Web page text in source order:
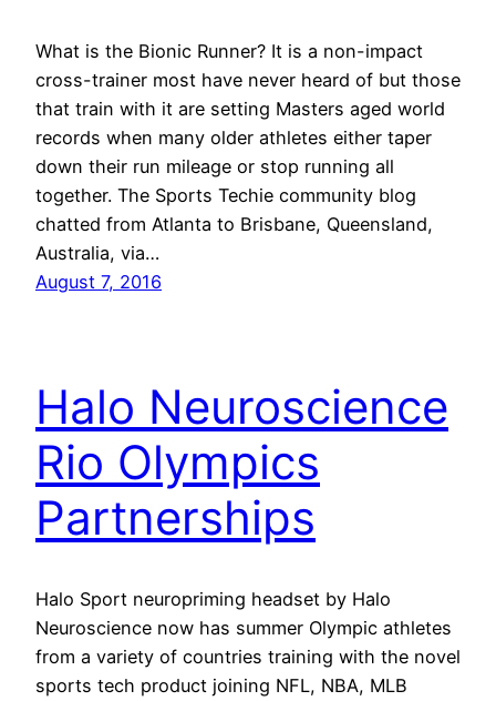
What is the Bionic Runner? It is a non-impact
cross-trainer most have never heard of but those
that train with it are setting Masters aged world
records when many older athletes either taper
down their run mileage or stop running all
together. The Sports Techie community blog
chatted from Atlanta to Brisbane, Queensland,
Australia, via…
August 7, 2016
Halo Neuroscience
Rio Olympics
Partnerships
Halo Sport neuropriming headset by Halo
Neuroscience now has summer Olympic athletes
from a variety of countries training with the novel
sports tech product joining NFL, NBA, MLB